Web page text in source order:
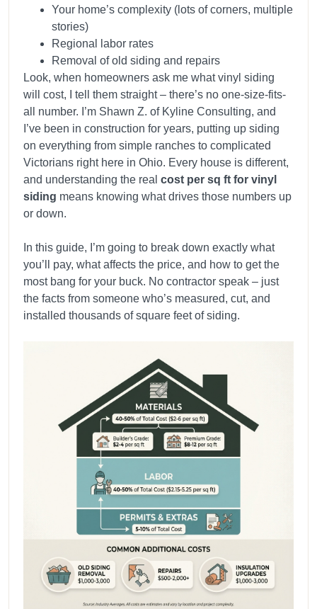
Your home’s complexity (lots of corners, multiple
stories)
Regional labor rates
Removal of old siding and repairs
Look, when homeowners ask me what vinyl siding
will cost, I tell them straight – there’s no one-size-fits-
all number. I’m Shawn Z. of Kyline Consulting, and
I’ve been in construction for years, putting up siding
on everything from simple ranches to complicated
Victorians right here in Ohio. Every house is different,
and understanding the real cost per sq ft for vinyl
siding means knowing what drives those numbers up
or down.
In this guide, I’m going to break down exactly what
you’ll pay, what affects the price, and how to get the
most bang for your buck. No contractor speak – just
the facts from someone who’s measured, cut, and
installed thousands of square feet of siding.